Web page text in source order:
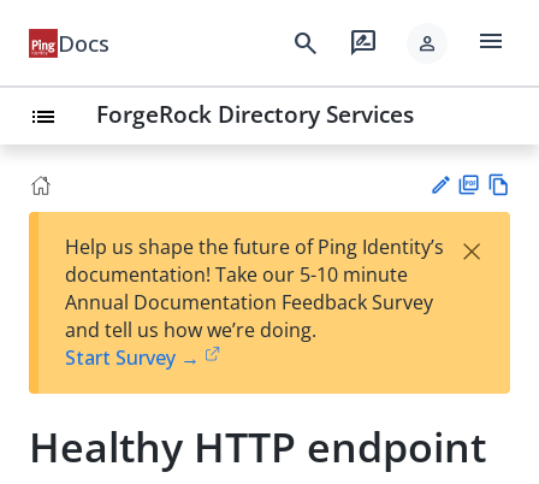
Docs search rate_review person menu
list ForgeRock Directory Services
est
t
F
Help us shape the future of Ping Identity’s
documentation! Take our 5-10 minute
Annual Documentation Feedback Survey
and tell us how we’re doing.
Start Survey →
×
Healthy HTTP endpoint